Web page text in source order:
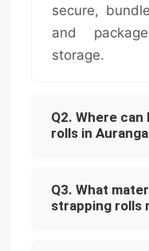
secure,
and
storage.
Q2. Where
rolls in
Q3. What
strapping rolls